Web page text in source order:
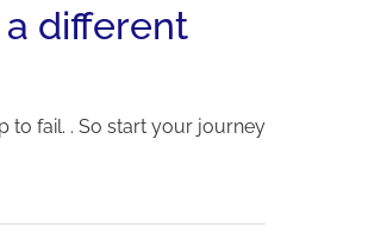
different
to fail. . So start your journey